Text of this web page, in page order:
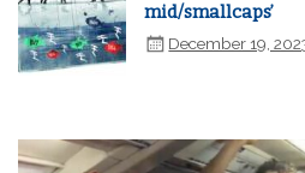
mid/smallcaps’
December 19,